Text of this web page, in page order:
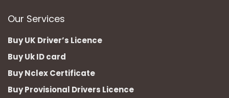
Our Services
Buy UK Driver’s Licence
Buy Uk ID card
Buy Nclex Certificate
Buy Provisional Drivers Licence